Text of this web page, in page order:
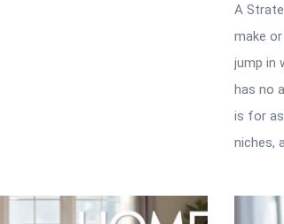
A
make
jump in
has no
is for
niches,